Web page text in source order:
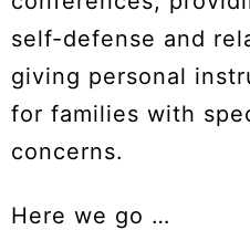
self-defense and
giving personal
for families with
concerns.
Here we go …